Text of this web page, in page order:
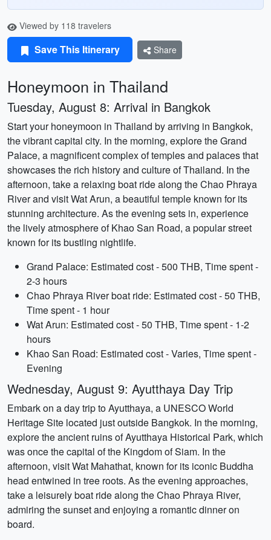
Viewed by 118 travelers
Save This Itinerary Share
Honeymoon in Thailand
Tuesday, August 8: Arrival in Bangkok
Start your honeymoon in Thailand by arriving in Bangkok,
the vibrant capital city. In the morning, explore the Grand
Palace, a magnificent complex of temples and palaces that
showcases the rich history and culture of Thailand. In the
afternoon, take a relaxing boat ride along the Chao Phraya
River and visit Wat Arun, a beautiful temple known for its
stunning architecture. As the evening sets in, experience
the lively atmosphere of Khao San Road, a popular street
known for its bustling nightlife.
Grand Palace: Estimated cost - 500 THB, Time spent -
2-3 hours
Chao Phraya River boat ride: Estimated cost - 50 THB,
Time spent - 1 hour
Wat Arun: Estimated cost - 50 THB, Time spent - 1-2
hours
Khao San Road: Estimated cost - Varies, Time spent -
Evening
Wednesday, August 9: Ayutthaya Day Trip
Embark on a day trip to Ayutthaya, a UNESCO World
Heritage Site located just outside Bangkok. In the morning,
explore the ancient ruins of Ayutthaya Historical Park, which
was once the capital of the Kingdom of Siam. In the
afternoon, visit Wat Mahathat, known for its iconic Buddha
head entwined in tree roots. As the evening approaches,
take a leisurely boat ride along the Chao Phraya River,
admiring the sunset and enjoying a romantic dinner on
board.